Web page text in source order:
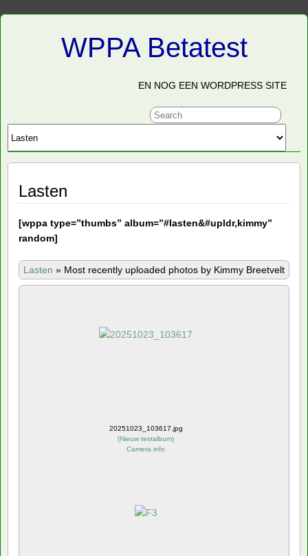
WPPA Betatest
EN NOG EEN WORDPRESS SITE
Lasten
[wppa type=”thumbs” album=”#lasten&#upldr,kimmy”
random]
Lasten » Most recently uploaded photos by Kimmy Breetvelt
20251023_103617.jpg
(Nieuw testalbum)
Camera info